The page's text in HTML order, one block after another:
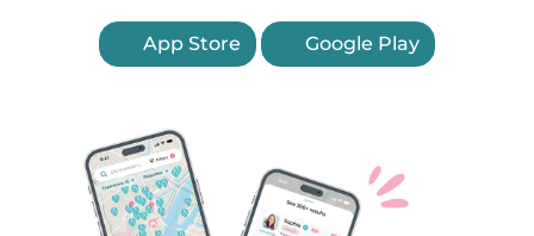
App Store Google Play